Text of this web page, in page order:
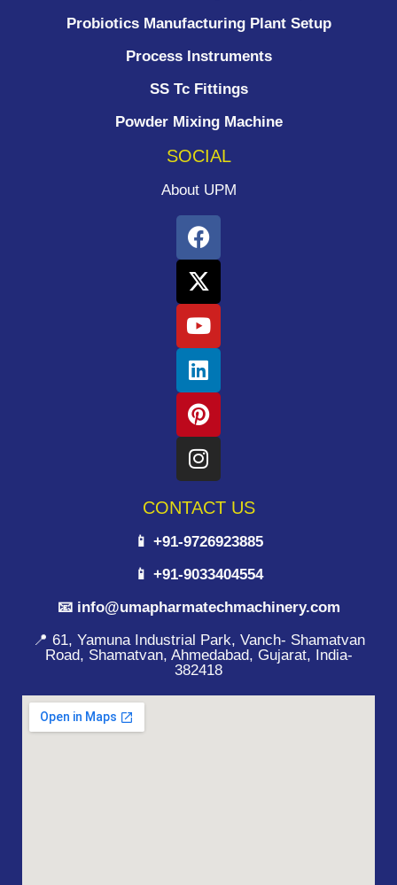
Probiotics Manufacturing Plant Setup
Process Instruments ​
SS Tc Fittings
Powder Mixing Machine
SOCIAL
About UPM
CONTACT US
📱 +91-9726923885
📱 +91-9033404554
📧 info@umapharmatechmachinery.com
📍 61, Yamuna Industrial Park, Vanch- Shamatvan
Road, Shamatvan, Ahmedabad, Gujarat, India-
382418